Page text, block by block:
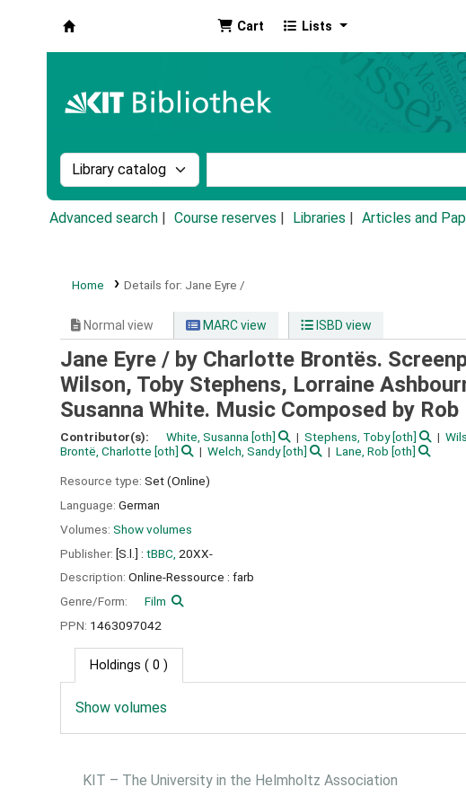
Cart Lists
Search the catalog by:
Advanced search Course reserves Libraries Articles and
Home Details for: Jane Eyre /
Normal view MARC view ISBD view
Jane Eyre / by Charlotte Bronte͏̈s.
Wilson, Toby Stephens, Lorraine
Susanna White. Music Composed by
Contributor(s): White, Susanna [oth] Stephens, Toby[oth]
Brontë, Charlotte [oth] Welch, Sandy[oth] Lane, Rob [oth]
Resource type: Set (Online)
Language: German
Volumes: Show volumes
Publisher: [S.l.] : tBBC, 20XX-
Description: Online-Ressource : farb
Genre/Form:
Film
PPN: 1463097042
Holdings ( 0 )
Show volumes
KIT – The University in the Helmholtz Association